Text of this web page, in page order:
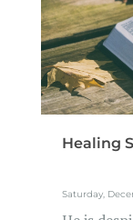
Healing
Saturday,